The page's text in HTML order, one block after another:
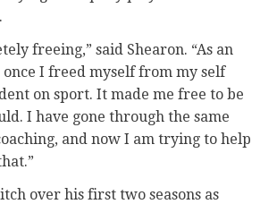
freeing,” said Shearon. “As an
I freed myself from my self
on sport. It made me free to be
I have gone through the same
and now I am trying to help
over his first two seasons as